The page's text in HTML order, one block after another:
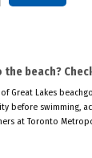
the beach?
Great Lakes
before swimming,
at Toronto